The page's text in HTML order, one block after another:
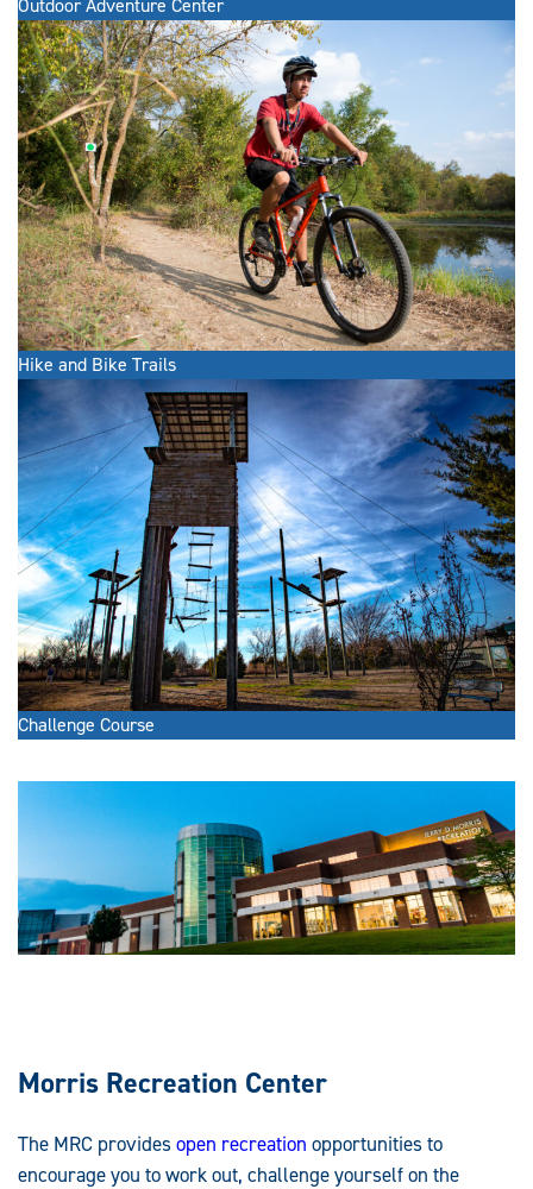
Hike and Bike Trails
Challenge Course
Morris Recreation Center
The MRC providesopen recreation opportunities to
encourage you to work out, challenge yourself on the